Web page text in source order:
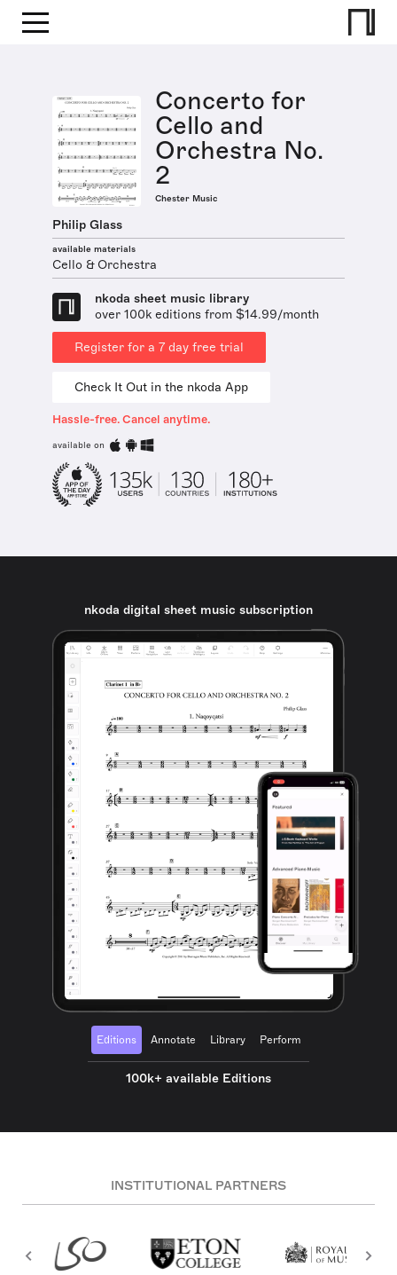
Concerto for
Cello and
Orchestra No.
2
Chester Music
Philip Glass
available materials
Cello & Orchestra
nkoda sheet music library
over 100k editions from $14.99/month
Register for a 7 day free trial
Check It Out in the nkoda App
Hassle-free. Cancel anytime.
available on
nkoda digital sheet music subscription
Editions Annotate Library Perform
100k+ available Editions
INSTITUTIONAL PARTNERS